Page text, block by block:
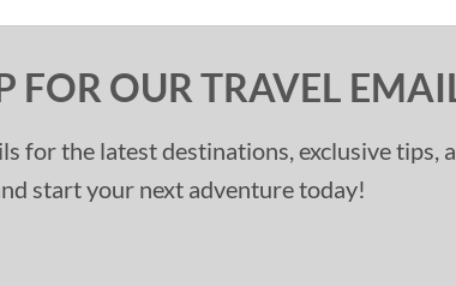
FOR OUR TRAVEL
for the latest destinations, exclusive tips,
start your next adventure today!